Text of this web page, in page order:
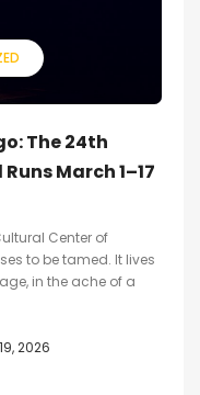
The 24th
March 1–17
Center of
to be tamed. It lives
in the ache of a
2026